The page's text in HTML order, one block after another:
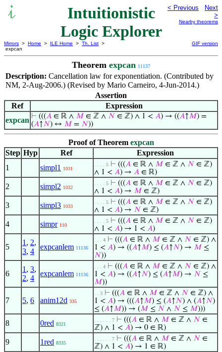
Intuitionistic
Logic Explorer
< Previous
Next
>
Nearby theorems
Mirrors > Home > ILE Home > Th. List >
expcan
GIF version
Theorem expcan 11137
Description: Cancellation law for exponentiation. (Contributed by
NM, 2-Aug-2006.) (Revised by Mario Carneiro, 4-Jun-2014.)
Assertion
Ref
Expression
expcan ⊢ (((𝐴 ∈ ℝ ∧ 𝑀 ∈ ℤ ∧ 𝑁 ∈ ℤ) ∧ 1 < 𝐴) → ((𝐴↑𝑀) =
(𝐴↑𝑁) ↔ 𝑀 = 𝑁))
Proof of Theorem expcan
Step Hyp Ref
Expression
1
simpl1 1031
. . . . 5 ⊢ (((𝐴 ∈ ℝ ∧ 𝑀 ∈ ℤ ∧ 𝑁 ∈ ℤ)
∧ 1 < 𝐴) → 𝐴 ∈ ℝ)
2 simpl2 1032
. . . . 5 ⊢ (((𝐴 ∈ ℝ ∧ 𝑀 ∈ ℤ ∧ 𝑁 ∈ ℤ)
∧ 1 < 𝐴) → 𝑀 ∈ ℤ)
3 simpl3 1033
. . . . 5 ⊢ (((𝐴 ∈ ℝ ∧ 𝑀 ∈ ℤ ∧ 𝑁 ∈ ℤ)
∧ 1 < 𝐴) → 𝑁 ∈ ℤ)
4 simpr 110
. . . . 5 ⊢ (((𝐴 ∈ ℝ ∧ 𝑀 ∈ ℤ ∧ 𝑁 ∈ ℤ)
∧ 1 < 𝐴) → 1 < 𝐴)
5
1 , 2,
3, 4
expcanlem 11136
. . . 4 ⊢ (((𝐴 ∈ ℝ ∧ 𝑀 ∈ ℤ ∧ 𝑁 ∈ ℤ) ∧
1 < 𝐴) → ((𝐴↑𝑀) ≤ (𝐴↑𝑁) → 𝑀 ≤
𝑁))
6
1 , 3,
2, 4
expcanlem 11136
. . . 4 ⊢ (((𝐴 ∈ ℝ ∧ 𝑀 ∈ ℤ ∧ 𝑁 ∈ ℤ) ∧
1 < 𝐴) → ((𝐴↑𝑁) ≤ (𝐴↑𝑀) → 𝑁 ≤
𝑀))
7 5, 6 anim12d 335
. . 3 ⊢ (((𝐴 ∈ ℝ ∧ 𝑀 ∈ ℤ ∧ 𝑁 ∈ ℤ) ∧
1 < 𝐴) → (((𝐴↑𝑀) ≤ (𝐴↑𝑁) ∧ (𝐴↑𝑁)
≤ (𝐴↑𝑀)) → (𝑀 ≤ 𝑁 ∧ 𝑁 ≤ 𝑀)))
8 0red 8321
. . . . . . 7 ⊢ (((𝐴 ∈ ℝ ∧ 𝑀 ∈ ℤ ∧ 𝑁 ∈
ℤ) ∧ 1 < 𝐴) → 0 ∈ ℝ)
9 1red 8335
. . . . . . 7 ⊢ (((𝐴 ∈ ℝ ∧ 𝑀 ∈ ℤ ∧ 𝑁 ∈
ℤ) ∧ 1 < 𝐴) → 1 ∈ ℝ)